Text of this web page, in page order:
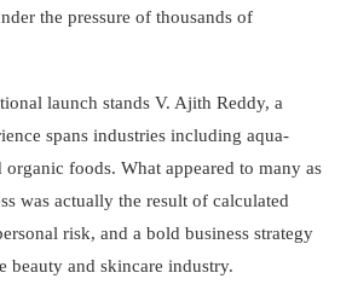
the pressure of thousands of
launch stands V. Ajith Reddy, a
spans industries including aqua-
foods. What appeared to many as
was actually the result of calculated
risk, and a bold business strategy
beauty and skincare industry.